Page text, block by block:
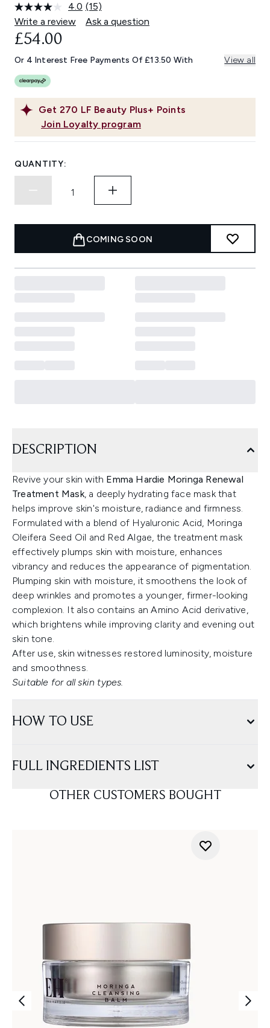
4.0 Read
15
Reviews.
link.
(15)
Write a review
Ask a question
Get 270 LF Beauty Plus+ Points
Join Loyalty program
£54.00
Or 4 Interest Free Payments Of £13.50 With View all
QUANTITY:
COMING SOON
DESCRIPTION
Revive your skin with Emma Hardie Moringa Renewal
Treatment Mask, a deeply hydrating face mask that
helps improve skin's moisture, radiance and firmness.
Formulated with a blend of Hyaluronic Acid, Moringa
Oleifera Seed Oil and Red Algae, the treatment mask
effectively plumps skin with moisture, enhances
vibrancy and reduces the appearance of pigmentation.
Plumping skin with moisture, it smoothens the look of
deep wrinkles and promotes a younger, firmer-looking
complexion. It also contains an Amino Acid derivative,
which brightens while improving clarity and evening out
skin tone.
After use, skin witnesses restored luminosity, moisture
and smoothness.
Suitable for all skin types.
HOW TO USE
FULL INGREDIENTS LIST
OTHER CUSTOMERS BOUGHT